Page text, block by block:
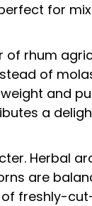
for
rhum
of
and
a
Herbal
are
freshly-